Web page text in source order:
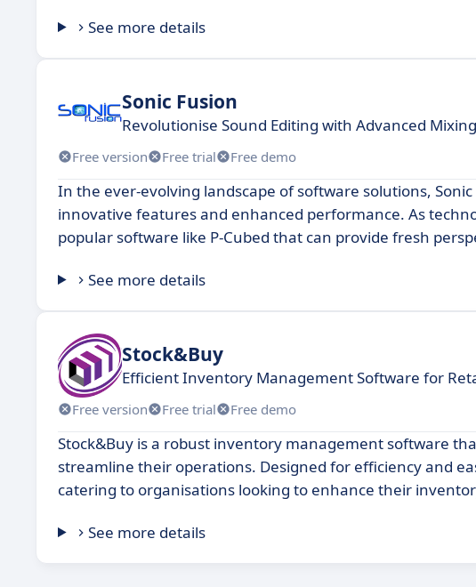
See more details
Sonic Fusion
Revolutionise Sound Editing with Advanced
Free version Free trial Free demo
In the ever-evolving landscape of software solutions,
innovative features and enhanced performance. As
popular software like P-Cubed that can provide fresh
See more details
Stock&Buy
Efficient Inventory Management Software for
Free version Free trial Free demo
Stock&Buy is a robust inventory management software
streamline their operations. Designed for efficiency and
catering to organisations looking to enhance their
See more details